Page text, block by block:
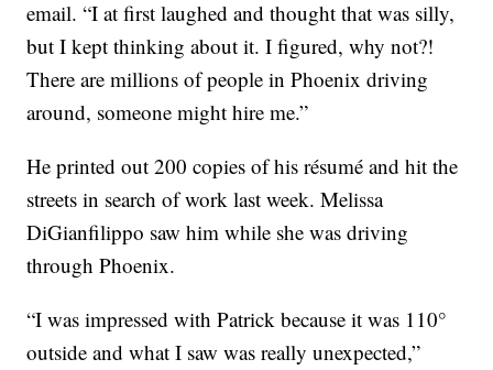
email. “I at first laughed and thought that was silly,
but I kept thinking about it. I figured, why not?!
There are millions of people in Phoenix driving
around, someone might hire me.”
He printed out 200 copies of his résumé and hit the
streets in search of work last week. Melissa
DiGianfilippo saw him while she was driving
through Phoenix.
“I was impressed with Patrick because it was 110°
outside and what I saw was really unexpected,”